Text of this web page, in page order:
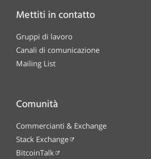
Mettiti in contatto
Gruppi di lavoro
Canali di comunicazione
Mailing List
Comunità
Commercianti & Exchange
Stack Exchange
BitcoinTalk